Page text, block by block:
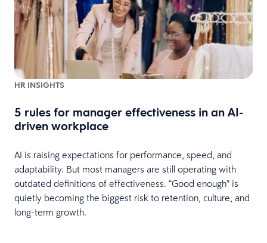
HR INSIGHTS
5 rules for manager effectiveness in an AI-
driven workplace
AI is raising expectations for performance, speed, and
adaptability. But most managers are still operating with
outdated definitions of effectiveness. “Good enough” is
quietly becoming the biggest risk to retention, culture, and
long-term growth.